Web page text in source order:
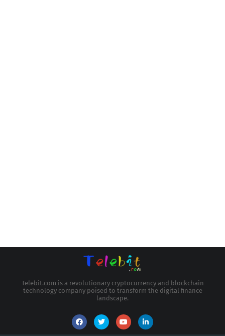
Telebit.com is a revolutionary cryptocurrency and blockchain
technology company poised to transform the digital finance
landscape.